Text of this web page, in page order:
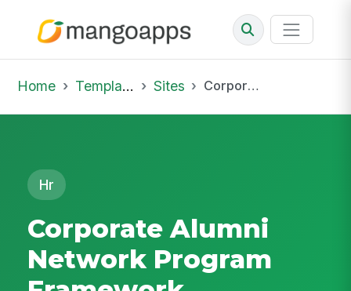
Home Template Library Sites Corporate Alumni Network Program Framework
Hr
Corporate Alumni
Network Program